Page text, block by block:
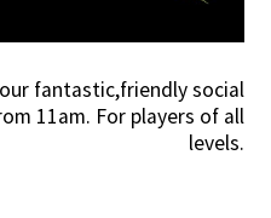
fantastic,friendly social
11am. For players of all
levels.